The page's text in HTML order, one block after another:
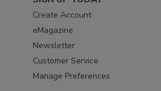
Create Account
eMagazine
Newsletter
Customer Service
Manage Preferences